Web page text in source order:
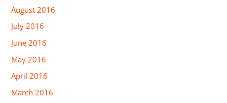
August 2016
July 2016
June 2016
May 2016
April 2016
March 2016